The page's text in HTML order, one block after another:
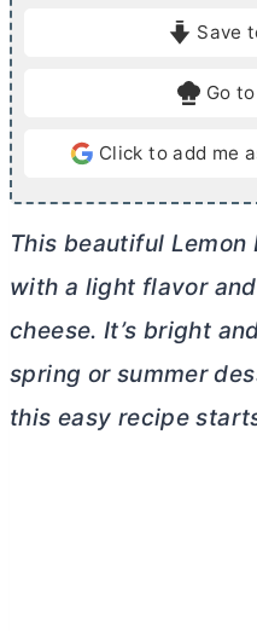
Save
Go
Click to add me
This beautiful
with a light flavor
cheese. It’s bright
spring or summer
this easy recipe